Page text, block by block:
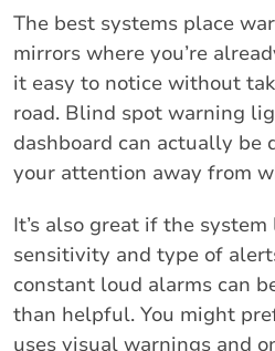
The best systems place
mirrors where you’re
it easy to notice without
road. Blind spot warning
dashboard can actually
your attention away from
It’s also great if the
sensitivity and type of
constant loud alarms can
than helpful. You might
uses visual warnings and